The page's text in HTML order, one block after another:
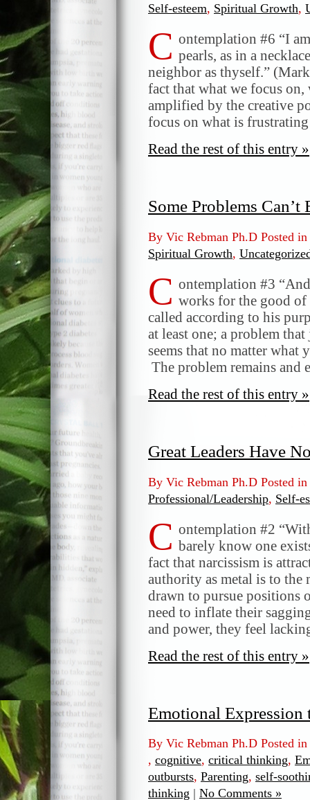
Self-esteem, Spiritual Growth,
C ontemplation #6 “I
pearls, as in a
neighbor as thyself.”
fact that what we focus
amplified by the creative
focus on what is
Read the rest of this entry »
Some Problems Can’t
By Vic Rebman Ph.D Posted in
Spiritual Growth,
C ontemplation #3
works for the good of
called according to his
at least one; a problem
seems that no matter
The problem remains
Read the rest of this entry »
Great Leaders Have
By Vic Rebman Ph.D Posted in
Professional/Leadership, Self-
C ontemplation #2
barely know one
fact that narcissism is
authority as metal is to the
drawn to pursue positions
need to inflate their
and power, they feel
Read the rest of this entry »
Emotional Expression
By Vic Rebman Ph.D Posted in
, cognitive, critical thinking,
outbursts, Parenting, self-
thinking | No Comments »